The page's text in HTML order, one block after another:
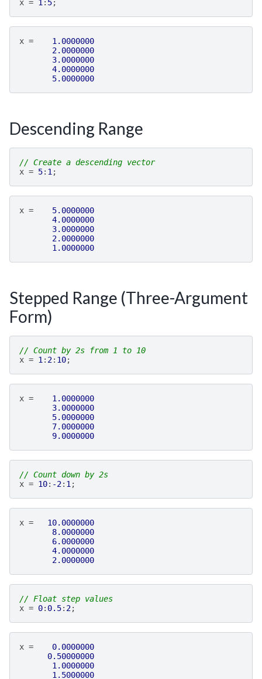
x = 1 : 5;
x =
1.0000000
2.0000000
3.0000000
4.0000000
5.0000000
Descending Range
// Create a descending vector
x = 5: 1 ;
x =
5.0000000
4.0000000
3.0000000
2.0000000
1.0000000
Stepped Range (Three-Argument
Form)
// Count by 2s from 1 to 10
x = 1 : 2: 10;
x =
1.0000000
3.0000000
5.0000000
7.0000000
9.0000000
// Count down by 2s
x = 10: -2: 1 ;
x =
10.0000000
8.0000000
6.0000000
4.0000000
2.0000000
// Float step values
x = 0: 0.5: 2;
x =
0.0000000
0.50000000
1.0000000
1.5000000